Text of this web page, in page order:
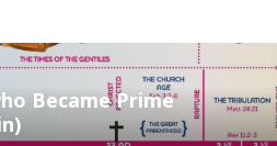
Became Prime